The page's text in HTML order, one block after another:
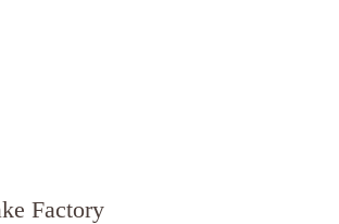
Factory